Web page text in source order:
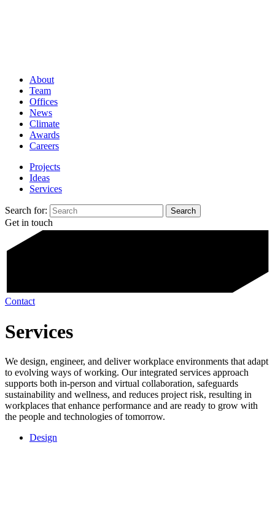
About
Team
Offices
News
Climate
Awards
Careers
Projects
Ideas
Services
Search for:
Get in touch
Contact
Services
We design, engineer, and deliver workplace environments that adapt
to evolving ways of working. Our integrated services approach
supports both in-person and virtual collaboration, safeguards
sustainability and wellness, and reduces project risk, resulting in
workplaces that enhance performance and are ready to grow with
the people and technologies of tomorrow.
Design